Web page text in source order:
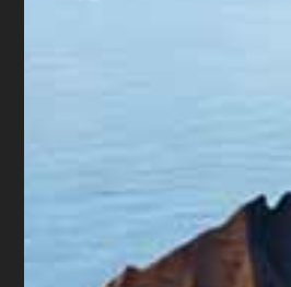
point in this rambling
everyone to “trust, but